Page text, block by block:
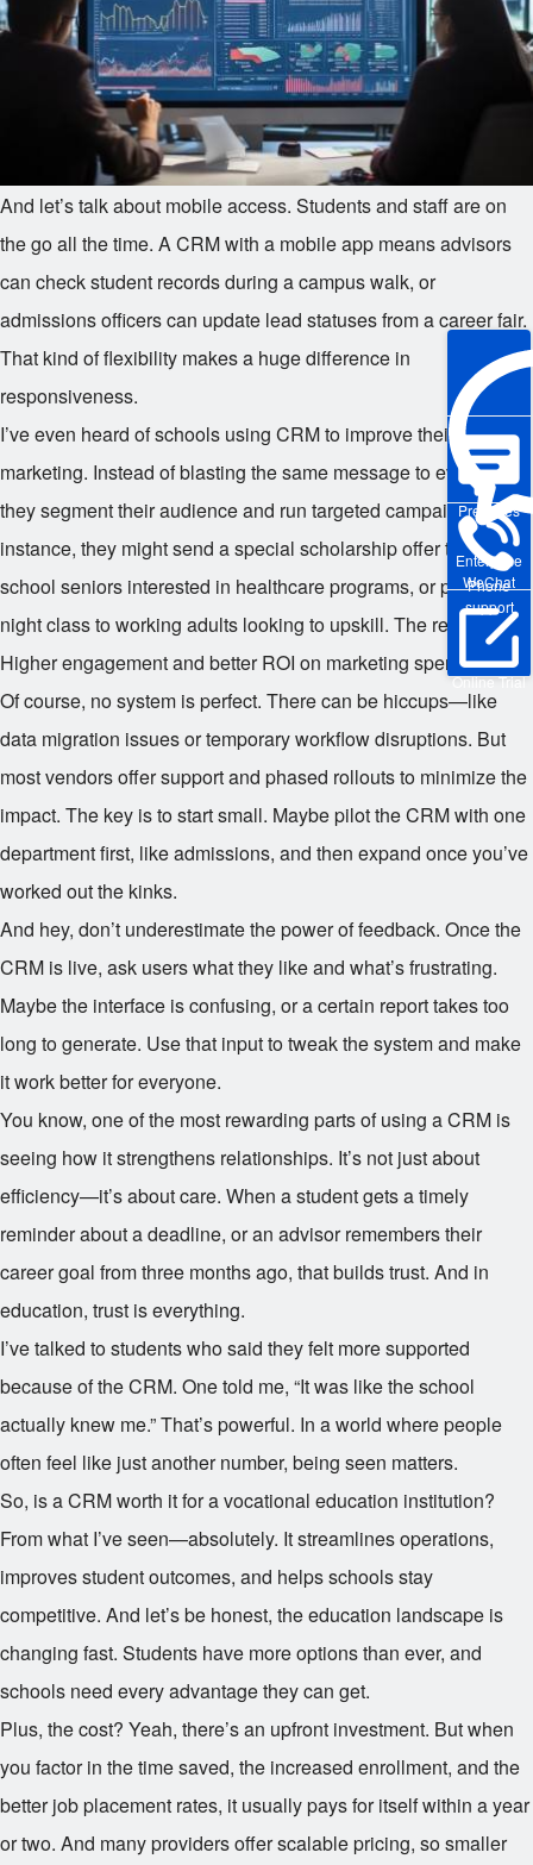
Enterprise
WeChat
Pre-sales
Phone
support
Online Trial
And let’s talk about mobile access. Students and staff are on
the go all the time. A CRM with a mobile app means advisors
can check student records during a campus walk, or
admissions officers can update lead statuses from a career fair.
That kind of flexibility makes a huge difference in
responsiveness.
I’ve even heard of schools using CRM to improve their
marketing. Instead of blasting the same message to everyone,
they segment their audience and run targeted campaigns. For
instance, they might send a special scholarship offer to high
school seniors interested in healthcare programs, or promote a
night class to working adults looking to upskill. The results?
Higher engagement and better ROI on marketing spend.
Of course, no system is perfect. There can be hiccups—like
data migration issues or temporary workflow disruptions. But
most vendors offer support and phased rollouts to minimize the
impact. The key is to start small. Maybe pilot the CRM with one
department first, like admissions, and then expand once you’ve
worked out the kinks.
And hey, don’t underestimate the power of feedback. Once the
CRM is live, ask users what they like and what’s frustrating.
Maybe the interface is confusing, or a certain report takes too
long to generate. Use that input to tweak the system and make
it work better for everyone.
You know, one of the most rewarding parts of using a CRM is
seeing how it strengthens relationships. It’s not just about
efficiency—it’s about care. When a student gets a timely
reminder about a deadline, or an advisor remembers their
career goal from three months ago, that builds trust. And in
education, trust is everything.
I’ve talked to students who said they felt more supported
because of the CRM. One told me, “It was like the school
actually knew me.” That’s powerful. In a world where people
often feel like just another number, being seen matters.
So, is a CRM worth it for a vocational education institution?
From what I’ve seen—absolutely. It streamlines operations,
improves student outcomes, and helps schools stay
competitive. And let’s be honest, the education landscape is
changing fast. Students have more options than ever, and
schools need every advantage they can get.
Plus, the cost? Yeah, there’s an upfront investment. But when
you factor in the time saved, the increased enrollment, and the
better job placement rates, it usually pays for itself within a year
or two. And many providers offer scalable pricing, so smaller